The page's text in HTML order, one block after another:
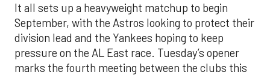
It all sets up a heavyweight matchup to begin
September, with the Astros looking to protect their
division lead and the Yankees hoping to keep
pressure on the AL East race. Tuesday’s opener
marks the fourth meeting between the clubs this